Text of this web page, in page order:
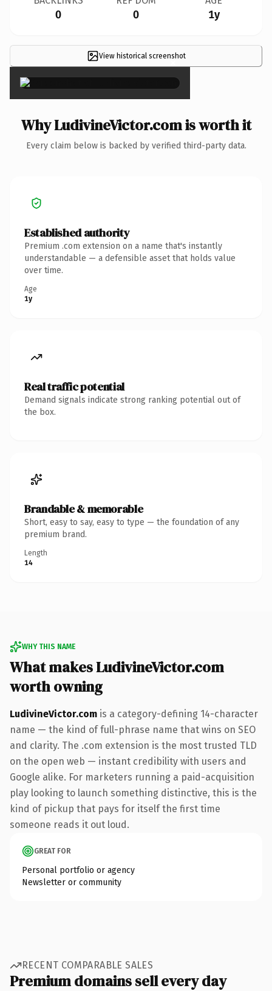
0 0 1y
View historical screenshot
×
Why LudivineVictor.com is worth it
Every claim below is backed by verified third-party data.
Established authority
Premium .com extension on a name that's instantly
understandable — a defensible asset that holds value
over time.
Age
1y
Real traffic potential
Demand signals indicate strong ranking potential out of
the box.
Brandable & memorable
Short, easy to say, easy to type — the foundation of any
premium brand.
Length
14
WHY THIS NAME
What makes LudivineVictor.com
worth owning
LudivineVictor.com is a category-defining 14-character
name — the kind of full-phrase name that wins on SEO
and clarity. The .com extension is the most trusted TLD
on the open web — instant credibility with users and
Google alike. For marketers running a paid-acquisition
play looking to launch something distinctive, this is the
kind of pickup that pays for itself the first time
someone reads it out loud.
GREAT FOR
Personal portfolio or agency
Newsletter or community
RECENT COMPARABLE SALES
Premium domains sell every day